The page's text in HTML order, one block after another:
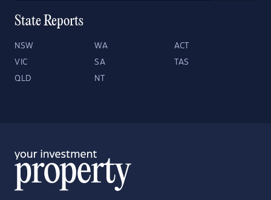
State Reports
NSW WA ACT
VIC SA TAS
QLD NT